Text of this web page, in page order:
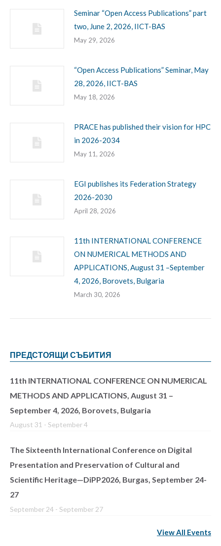
Seminar “Open Access Publications” part
two, June 2, 2026, IICT-BAS
May 29, 2026
“Open Access Publications” Seminar, May
28, 2026, IICT-BAS
May 18, 2026
PRACE has published their vision for HPC
in 2026-2034
May 11, 2026
EGI publishes its Federation Strategy
2026-2030
April 28, 2026
11th INTERNATIONAL CONFERENCE
ON NUMERICAL METHODS AND
APPLICATIONS, August 31 –September
4, 2026, Borovets, Bulgaria
March 30, 2026
ПРЕДСТОЯЩИ СЪБИТИЯ
11th INTERNATIONAL CONFERENCE ON NUMERICAL
METHODS AND APPLICATIONS, August 31 –
September 4, 2026, Borovets, Bulgaria
August 31 - September 4
The Sixteenth International Conference on Digital
Presentation and Preservation of Cultural and
Scientific Heritage—DiPP2026, Burgas, September 24-
27
September 24 - September 27
View All Events